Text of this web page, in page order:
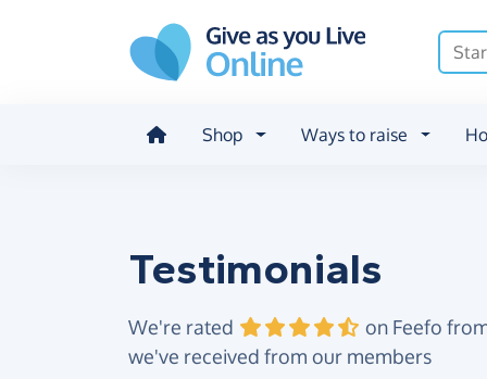
Shop Ways to raise
Testimonials
We're rated
on Feefo
we've received from our members